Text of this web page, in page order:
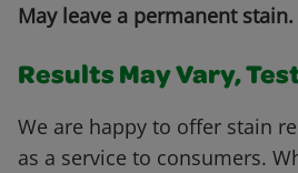
May leave a permanent stain.
Results May Vary,
We are happy to offer stain
as a service to consumers.